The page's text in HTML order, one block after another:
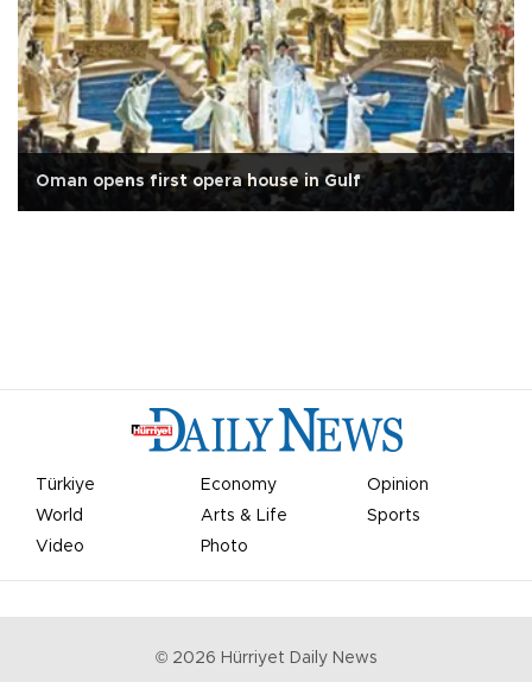
Oman opens first opera house in Gulf
Türkiye Economy
Opinion
World
Arts & Life
Sports
Video
Photo
© 2026 Hürriyet Daily News